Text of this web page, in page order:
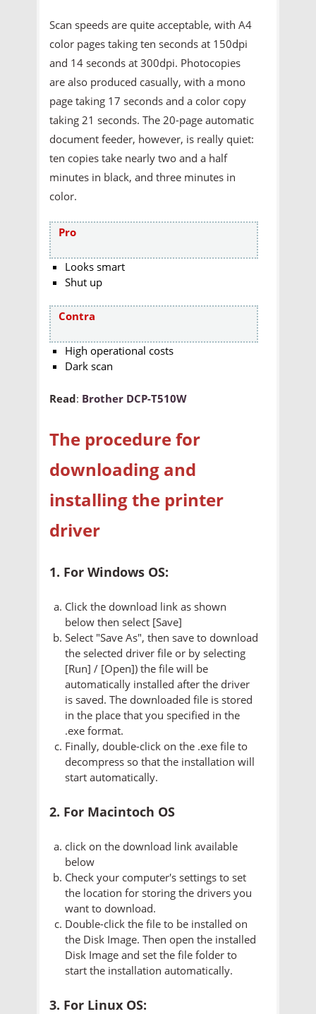
Scan speeds are quite acceptable, with A4
color pages taking ten seconds at 150dpi
and 14 seconds at 300dpi. Photocopies
are also produced casually, with a mono
page taking 17 seconds and a color copy
taking 21 seconds. The 20-page automatic
document feeder, however, is really quiet:
ten copies take nearly two and a half
minutes in black, and three minutes in
color.
Pro
Looks smart
Shut up
Contra
High operational costs
Dark scan
Read: Brother DCP-T510W
The procedure for
downloading and
installing the printer
driver
1. For Windows OS:
Click the download link as shown
below then select [Save]
Select "Save As", then save to download
the selected driver file or by selecting
[Run] / [Open]) the file will be
automatically installed after the driver
is saved. The downloaded file is stored
in the place that you specified in the
.exe format.
Finally, double-click on the .exe file to
decompress so that the installation will
start automatically.
2. For Macintoch OS
click on the download link available
below
Check your computer's settings to set
the location for storing the drivers you
want to download.
Double-click the file to be installed on
the Disk Image. Then open the installed
Disk Image and set the file folder to
start the installation automatically.
3. For Linux OS: